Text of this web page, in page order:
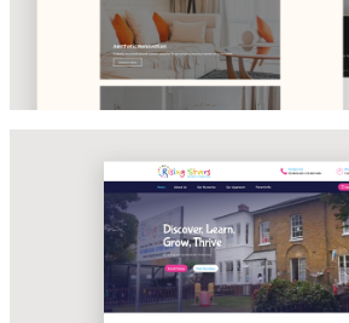
Rising Stars Nursery & Daycare